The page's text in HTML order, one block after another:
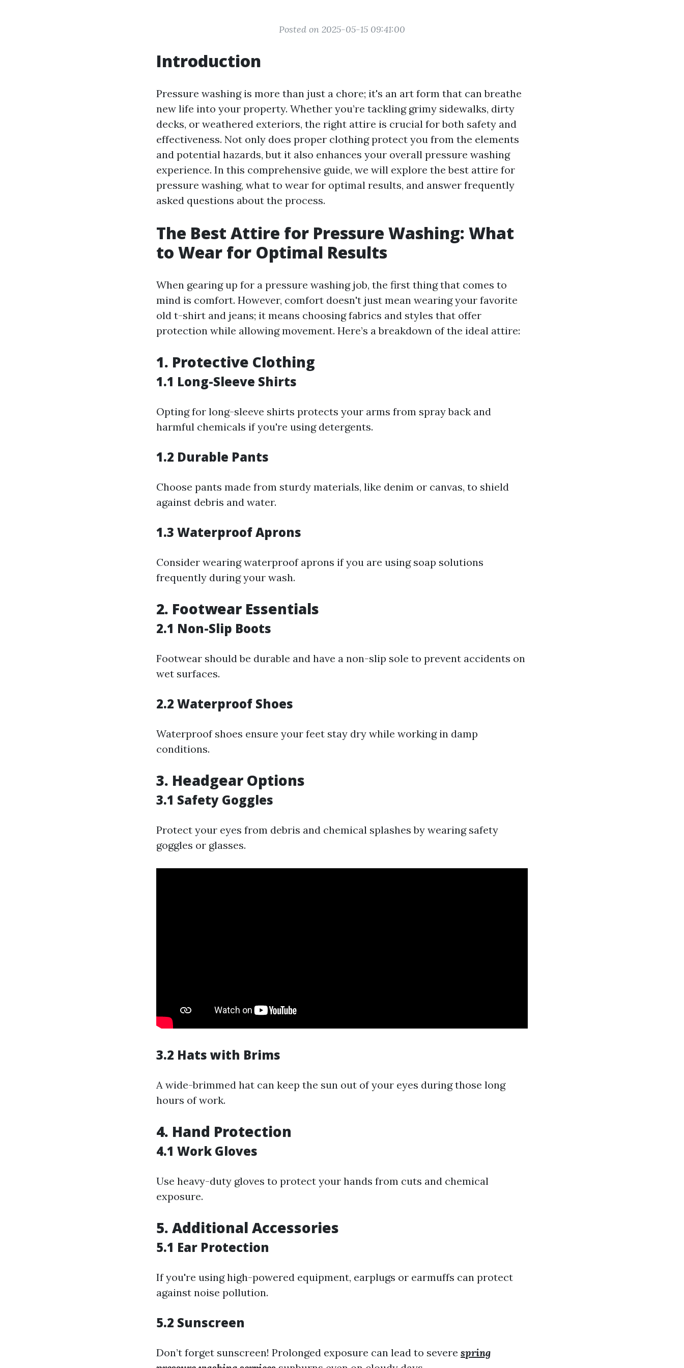
Posted on 2025-05-15 09:41:00
Introduction
Pressure washing is more than just a chore; it's an art form that can breathe
new life into your property. Whether you’re tackling grimy sidewalks, dirty
decks, or weathered exteriors, the right attire is crucial for both safety and
effectiveness. Not only does proper clothing protect you from the elements
and potential hazards, but it also enhances your overall pressure washing
experience. In this comprehensive guide, we will explore the best attire for
pressure washing, what to wear for optimal results, and answer frequently
asked questions about the process.
The Best Attire for Pressure Washing: What
to Wear for Optimal Results
When gearing up for a pressure washing job, the first thing that comes to
mind is comfort. However, comfort doesn't just mean wearing your favorite
old t-shirt and jeans; it means choosing fabrics and styles that offer
protection while allowing movement. Here’s a breakdown of the ideal attire:
1. Protective Clothing
1.1 Long-Sleeve Shirts
Opting for long-sleeve shirts protects your arms from spray back and
harmful chemicals if you're using detergents.
1.2 Durable Pants
Choose pants made from sturdy materials, like denim or canvas, to shield
against debris and water.
1.3 Waterproof Aprons
Consider wearing waterproof aprons if you are using soap solutions
frequently during your wash.
2. Footwear Essentials
2.1 Non-Slip Boots
Footwear should be durable and have a non-slip sole to prevent accidents on
wet surfaces.
2.2 Waterproof Shoes
Waterproof shoes ensure your feet stay dry while working in damp
conditions.
3. Headgear Options
3.1 Safety Goggles
Protect your eyes from debris and chemical splashes by wearing safety
goggles or glasses.
3.2 Hats with Brims
A wide-brimmed hat can keep the sun out of your eyes during those long
hours of work.
4. Hand Protection
4.1 Work Gloves
Use heavy-duty gloves to protect your hands from cuts and chemical
exposure.
5. Additional Accessories
5.1 Ear Protection
If you're using high-powered equipment, earplugs or earmuffs can protect
against noise pollution.
5.2 Sunscreen
Don’t forget sunscreen! Prolonged exposure can lead to severe spring